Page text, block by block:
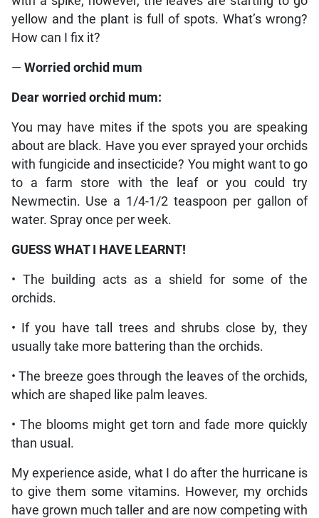
yellow and the plant is full of spots. What’s wrong?
How can I fix it?
— Worried orchid mum
Dear worried orchid mum:
You may have mites if the spots you are speaking
about are black. Have you ever sprayed your orchids
with fungicide and insecticide? You might want to go
to a farm store with the leaf or you could try
Newmectin. Use a 1/4-1/2 teaspoon per gallon of
water. Spray once per week.
GUESS WHAT I HAVE LEARNT!
• The building acts as a shield for some of the
orchids.
• If you have tall trees and shrubs close by, they
usually take more battering than the orchids.
• The breeze goes through the leaves of the orchids,
which are shaped like palm leaves.
• The blooms might get torn and fade more quickly
than usual.
My experience aside, what I do after the hurricane is
to give them some vitamins. However, my orchids
have grown much taller and are now competing with